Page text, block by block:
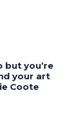
but you’re
your art
Coote